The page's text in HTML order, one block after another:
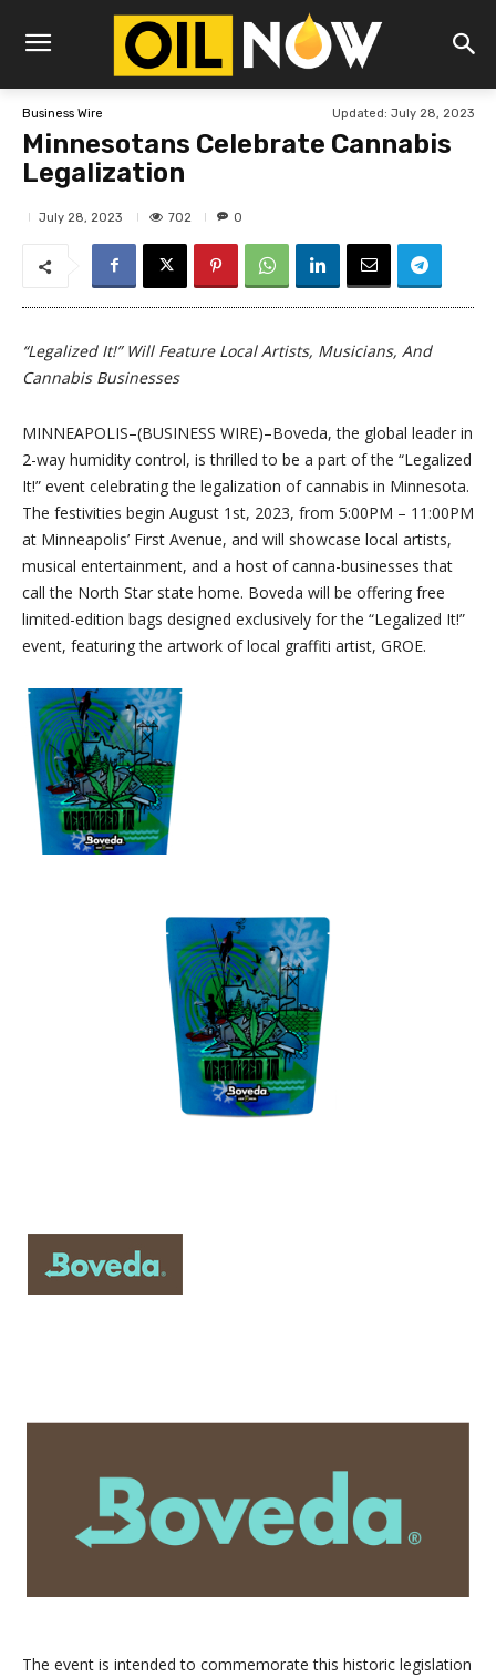
Business Wire Updated: July 28, 2023
Minnesotans Celebrate Cannabis
Legalization
July 28, 2023 702 0
“Legalized It!” Will Feature Local Artists, Musicians, And
Cannabis Businesses
MINNEAPOLIS–(BUSINESS WIRE)–Boveda, the global leader in
2-way humidity control, is thrilled to be a part of the “Legalized
It!” event celebrating the legalization of cannabis in Minnesota.
The festivities begin August 1st, 2023, from 5:00PM – 11:00PM
at Minneapolis’ First Avenue, and will showcase local artists,
musical entertainment, and a host of canna-businesses that
call the North Star state home. Boveda will be offering free
limited-edition bags designed exclusively for the “Legalized It!”
event, featuring the artwork of local graffiti artist, GROE.
The event is intended to commemorate this historic legislation